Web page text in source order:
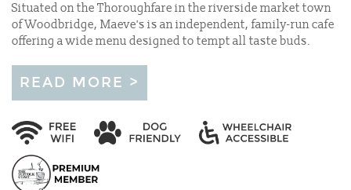
Situated on the Thoroughfare in the riverside market town
of Woodbridge, Maeve's is an independent, family-run cafe
offering a wide menu designed to tempt all taste buds.
READ MORE >